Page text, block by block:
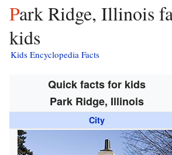
Park Ridge, Illinois facts for
kids
Kids Encyclopedia Facts
Quick facts for kids
Park Ridge, Illinois
City